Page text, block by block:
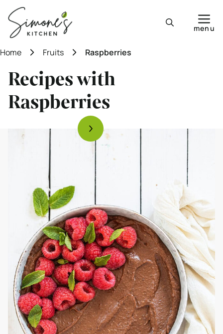
content
menu
Home Fruits Raspberries
Recipes with
Raspberries